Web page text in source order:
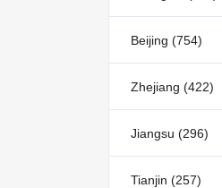
Beijing (754)
Zhejiang (422)
Jiangsu (296)
Tianjin (257)